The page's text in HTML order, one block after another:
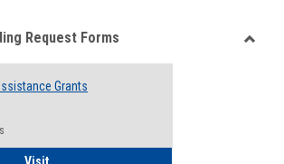
viewview
Request Forms
Grants
QCC Emergency Assistance Grants